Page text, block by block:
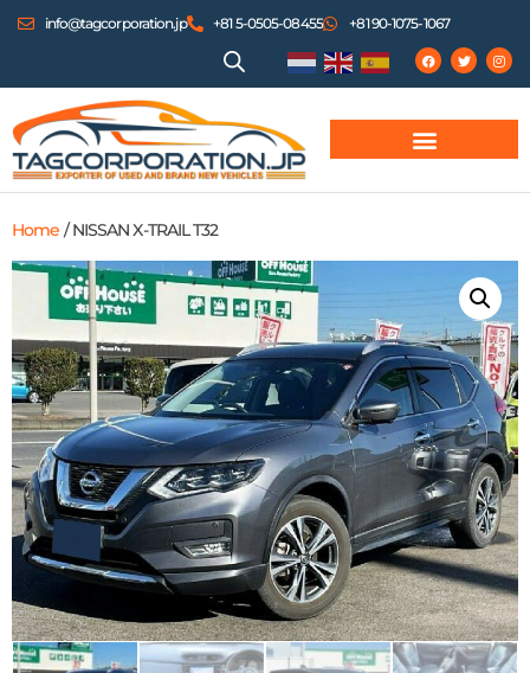
info@tagcorporation.jp +81 5-0505-08455 +81 90-1075-1067
Home / NISSAN X-TRAIL T32